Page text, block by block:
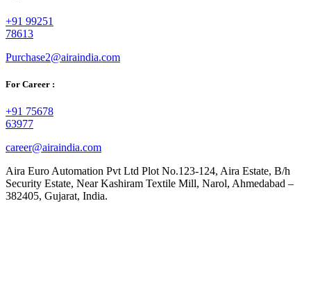
+91 99251
78613
Purchase2@airaindia.com
For Career :
+91 75678
63977
career@airaindia.com
Aira Euro Automation Pvt Ltd Plot No.123-124, Aira Estate, B/h
Security Estate, Near Kashiram Textile Mill, Narol, Ahmedabad –
382405, Gujarat, India.